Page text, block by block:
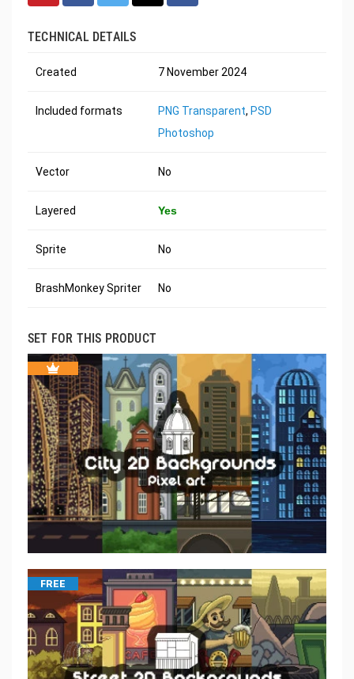
TECHNICAL DETAILS
Created 7 November 2024
Included formats PNG Transparent, PSD
Photoshop
Vector No
Layered Yes
Sprite No
BrashMonkey Spriter No
SET FOR THIS PRODUCT
FREE